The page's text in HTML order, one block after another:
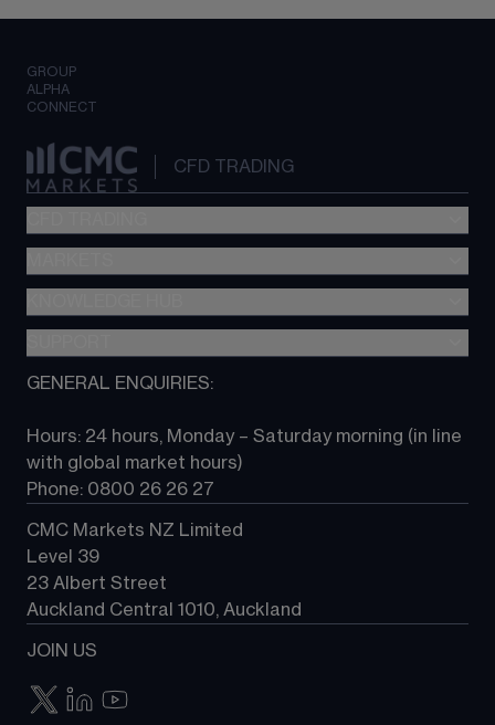
GROUP
ALPHA
CONNECT
CFD TRADING
Metatrader (MT4)
TradingView
Next Gen platform
About CMC
Contact us
GENERAL ENQUIRIES:
Hours: 24 hours, Monday – Saturday morning (in line
with global market hours)
Phone: 0800 26 26 27
CMC Markets NZ Limited
Level 39
23 Albert Street
Auckland Central 1010, Auckland
JOIN US